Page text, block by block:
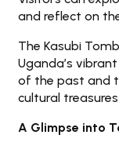
and reflect on
The Kasubi
Uganda’s
of the past and
cultural
A Glimpse into